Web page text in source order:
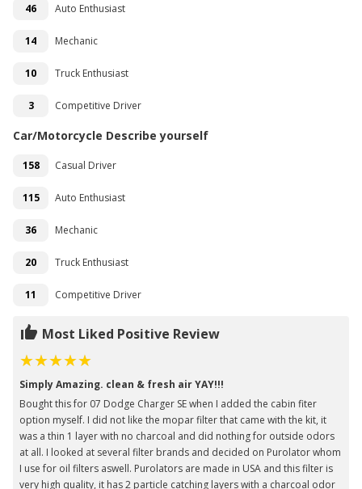
46 Auto Enthusiast
14 Mechanic
10 Truck Enthusiast
3 Competitive Driver
Car/Motorcycle Describe yourself
158 Casual Driver
115 Auto Enthusiast
36 Mechanic
20 Truck Enthusiast
11 Competitive Driver
Most Liked Positive Review
Simply Amazing. clean & fresh air YAY!!!
Bought this for 07 Dodge Charger SE when I added the cabin fiter
option myself. I did not like the mopar filter that came with the kit, it
was a thin 1 layer with no charcoal and did nothing for outside odors
at all. I looked at several filter brands and decided on Purolator whom
I use for oil filters aswell. Purolators are made in USA and this filter is
very high quality, it has 2 particle catching layers with a charcoal odor